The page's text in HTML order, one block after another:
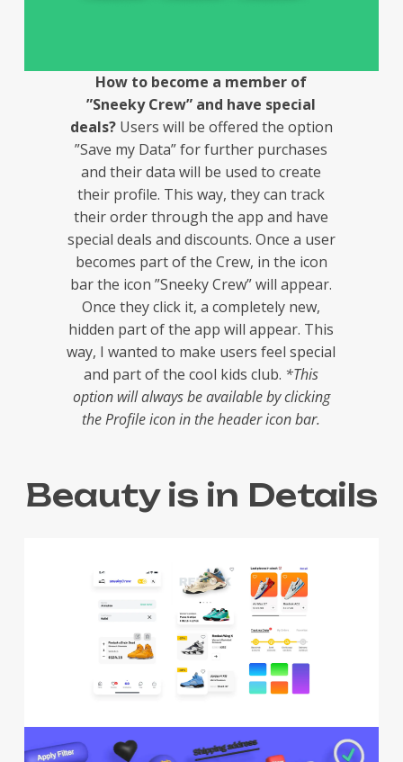
How to become a member of
”Sneeky Crew” and have special
deals?Users will be offered the option
”Save my Data” for further purchases
and their data will be used to create
their profile. This way, they can track
their order through the app and have
special deals and discounts. Once a user
becomes part of the Crew, in the icon
bar the icon ”Sneeky Crew” will appear.
Once they click it, a completely new,
hidden part of the app will appear. This
way, I wanted to make users feel special
and part of the cool kids club. *This
option will always be available by clicking
the Profile icon in the header icon bar.
Beauty is in Details